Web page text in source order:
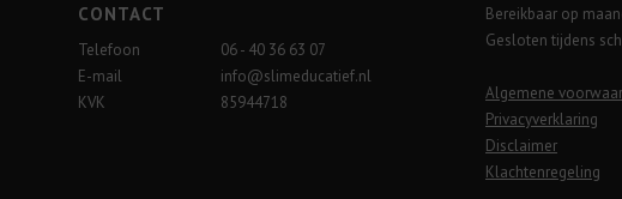
CONTACT
Telefoon
06 - 40 36 63 07
E-mail
info@slimeducatief.nl
KVK
85944718
Bereikbaar op
Gesloten tijdens
Algemene
Privacyverklaring
Disclaimer
Klachtenregeling